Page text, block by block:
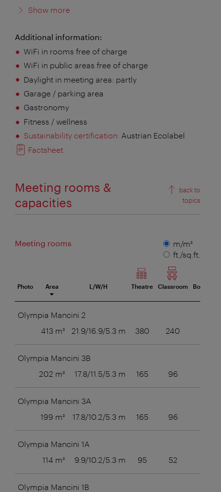
Show more
Additional information:
WiFi in rooms free of charge
WiFi in public areas free of charge
Daylight in meeting area: partly
Garage / parking area
Gastronomy
Fitness / wellness
Sustainability certification: Austrian Ecolabel
Factsheet
Meeting rooms &
capacities
back to
topics
Measuring
unit
m/m²
ft./sq.ft.
Meeting rooms
room
Photo Area L/W/H Theatre Classroom
Olympia Mancini 2
413 m²
21.9/16.9/5.3 m 380 240
Olympia Mancini 3B
202 m²
17.8/11.5/5.3 m 165 96
Olympia Mancini 3A
199 m²
17.8/10.2/5.3 m 165 96
Olympia Mancini 1A
114 m²
9.9/10.2/5.3 m 95 52
Olympia Mancini 1B